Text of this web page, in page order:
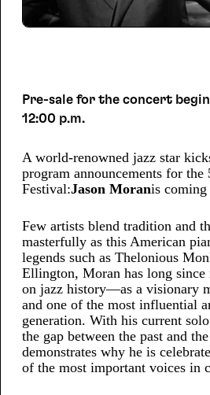
Pre-sale for the concert
12:00 p.m.
A world-renowned jazz star
program announcements for
Festival:Jason Moranis
Few artists blend tradition and
masterfully as this American
legends such as Thelonious
Ellington, Moran has long since
on jazz history—as a visionary
and one of the most influential
generation. With his current
the gap between the past and
demonstrates why he is
of the most important voices in